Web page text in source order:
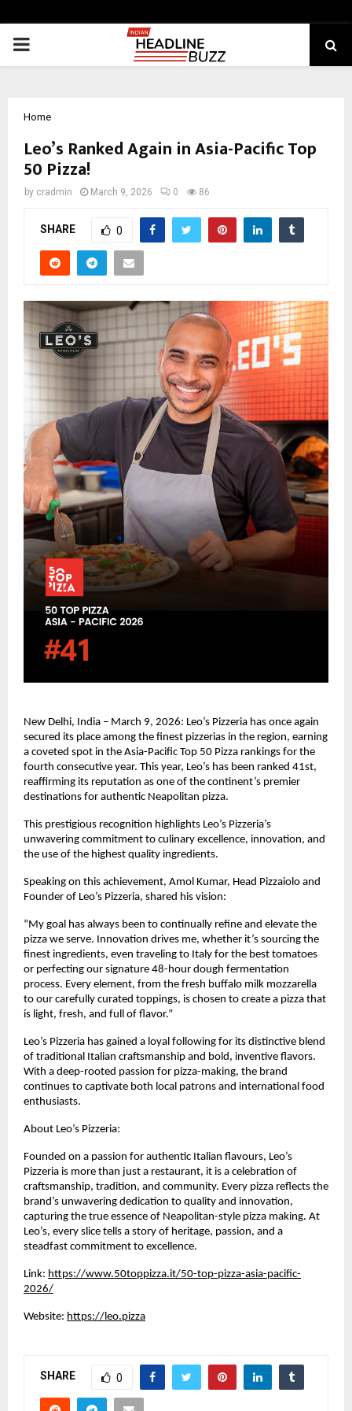
PRIMARY
Home
Leo’s Ranked Again in Asia-Pacific Top
50 Pizza!
by cradmin March 9, 2026 0 86
SHARE 0
New Delhi, India – March 9, 2026: Leo’s Pizzeria has once again
secured its place among the finest pizzerias in the region, earning
a coveted spot in the Asia-Pacific Top 50 Pizza rankings for the
fourth consecutive year. This year, Leo’s has been ranked 41st,
reaffirming its reputation as one of the continent’s premier
destinations for authentic Neapolitan pizza.
This prestigious recognition highlights Leo’s Pizzeria’s
unwavering commitment to culinary excellence, innovation, and
the use of the highest quality ingredients.
Speaking on this achievement, Amol Kumar, Head Pizzaiolo and
Founder of Leo’s Pizzeria, shared his vision:
“My goal has always been to continually refine and elevate the
pizza we serve. Innovation drives me, whether it’s sourcing the
finest ingredients, even traveling to Italy for the best tomatoes
or perfecting our signature 48-hour dough fermentation
process. Every element, from the fresh buffalo milk mozzarella
to our carefully curated toppings, is chosen to create a pizza that
is light, fresh, and full of flavor.”
Leo’s Pizzeria has gained a loyal following for its distinctive blend
of traditional Italian craftsmanship and bold, inventive flavors.
With a deep-rooted passion for pizza-making, the brand
continues to captivate both local patrons and international food
enthusiasts.
About Leo’s Pizzeria:
Founded on a passion for authentic Italian flavours, Leo’s
Pizzeria is more than just a restaurant, it is a celebration of
craftsmanship, tradition, and community. Every pizza reflects the
brand’s unwavering dedication to quality and innovation,
capturing the true essence of Neapolitan-style pizza making. At
Leo’s, every slice tells a story of heritage, passion, and a
steadfast commitment to excellence.
Link: https://www.50toppizza.it/50-top-pizza-asia-pacific-
2026/
Website: https://leo.pizza
SHARE 0